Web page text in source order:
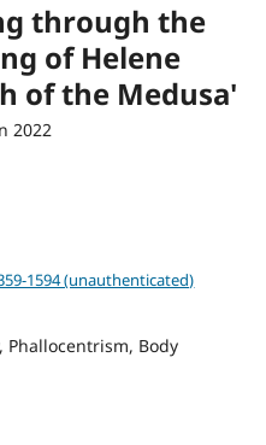
through the
of Helene
of the Medusa'
2022
1594 (unauthenticated)
Phallocentrism, Body